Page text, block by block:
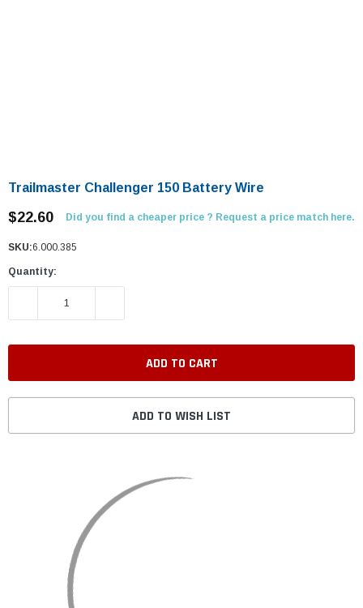
Trailmaster Challenger 150 Battery Wire
$22.60 Did you find a cheaper price ? Request a price match here.
SKU:6.000.385
Quantity:
DECREASE QUANTITY:
ADD TO WISH LIST